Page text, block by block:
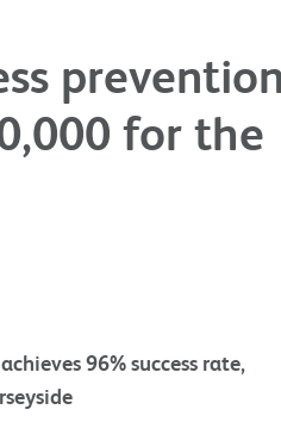
prevention
for the
96% success rate,